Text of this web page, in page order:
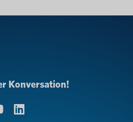
Konversation!